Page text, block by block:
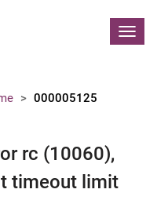
Toggle
000005125
rc (10060),
timeout limit